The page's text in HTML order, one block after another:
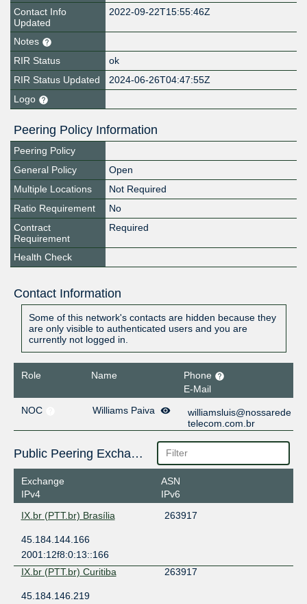
Contact Info
Updated
2022-09-22T15:55:46Z
Notes
RIR Status
ok
RIR Status Updated
2024-06-26T04:47:55Z
Logo
Peering Policy Information
Peering Policy
General Policy
Open
Multiple Locations
Not Required
Ratio Requirement
No
Contract
Requirement
Required
Health Check
Contact Information
Some of this network's contacts are hidden because they
are only visible to authenticated users and you are
currently not logged in.
Role Name
Phone
E-Mail
NOC
Williams Paiva
williamsluis@nossarede
telecom.com.br
Public Peering Exchange Points
Exchange
IPv4
ASN
IPv6
IX.br (PTT.br) Brasília
263917
45.184.144.166
2001:12f8:0:13::166
IX.br (PTT.br) Curitiba
263917
45.184.146.219